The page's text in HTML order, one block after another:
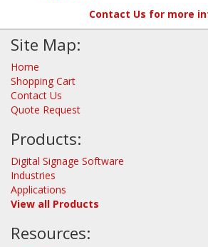
Contact Us for more
Site Map:
Home
Shopping Cart
Contact Us
Quote Request
Products:
Digital Signage Software
Industries
Applications
View all Products
Resources: